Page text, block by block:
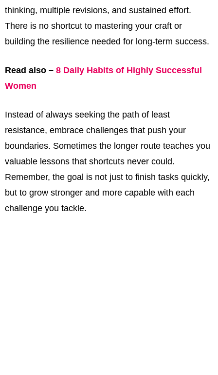
thinking, multiple revisions, and sustained effort.
There is no shortcut to mastering your craft or
building the resilience needed for long-term success.
Read also – 8 Daily Habits of Highly Successful
Women
Instead of always seeking the path of least
resistance, embrace challenges that push your
boundaries. Sometimes the longer route teaches you
valuable lessons that shortcuts never could.
Remember, the goal is not just to finish tasks quickly,
but to grow stronger and more capable with each
challenge you tackle.